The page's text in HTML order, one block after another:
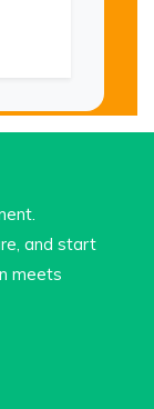
and start
meets